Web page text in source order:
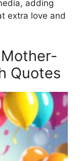
adding
extra love and
Quotes